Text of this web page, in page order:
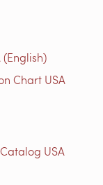
(English)
Chart USA
USA